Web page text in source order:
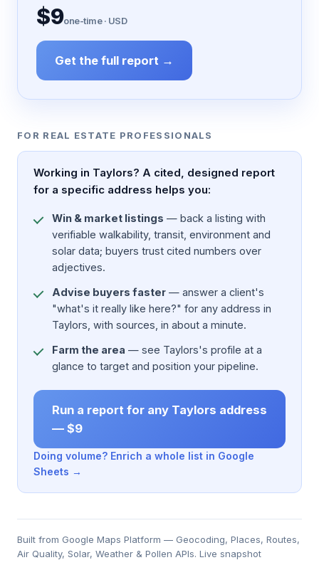
$9one-time · USD
Get the full report →
FOR REAL ESTATE PROFESSIONALS
Working in Taylors? A cited, designed report
for a specific address helps you:
Win & market listings — back a listing with
verifiable walkability, transit, environment and
solar data; buyers trust cited numbers over
adjectives.
Advise buyers faster — answer a client's
"what's it really like here?" for any address in
Taylors, with sources, in about a minute.
Farm the area — see Taylors's profile at a
glance to target and position your pipeline.
Run a report for any Taylors address
— $9
Doing volume? Enrich a whole list in Google
Sheets →
Built from Google Maps Platform — Geocoding, Places, Routes,
Air Quality, Solar, Weather & Pollen APIs. Live snapshot